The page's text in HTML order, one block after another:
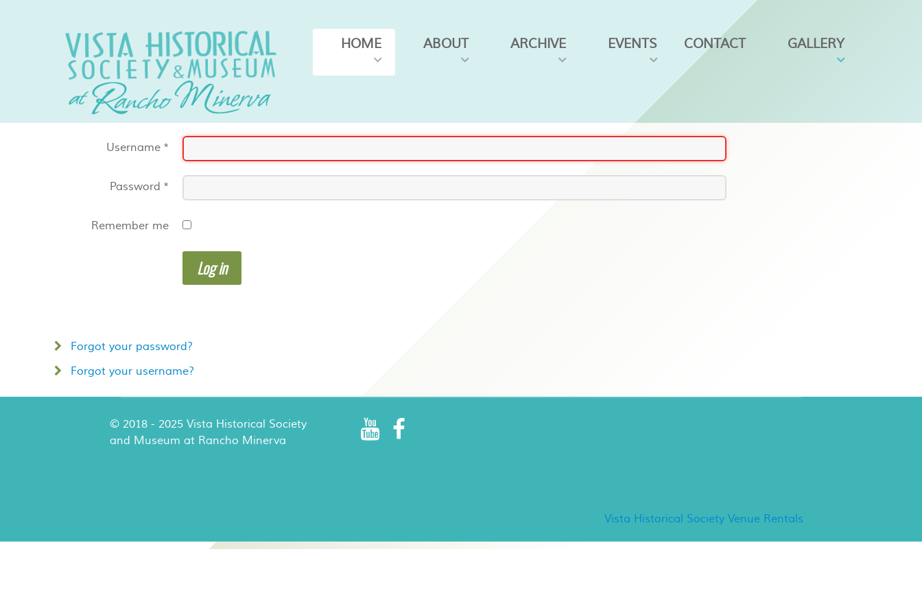
HOME ABOUT ARCHIVE EVENTS CONTACT GALLERY
Username *
Password *
Remember me
Log in
Forgot your password?
Forgot your username?
© 2018 - 2025 Vista Historical Society
and Museum at Rancho Minerva
Vista Historical Society Venue Rentals